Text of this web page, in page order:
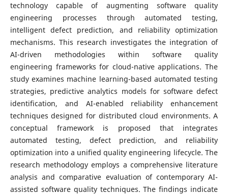
technology capable of augmenting software quality
engineering processes through automated testing,
intelligent defect prediction, and reliability optimization
mechanisms. This research investigates the integration of
AI-driven methodologies within software quality
engineering frameworks for cloud-native applications. The
study examines machine learning-based automated testing
strategies, predictive analytics models for software defect
identification, and AI-enabled reliability enhancement
techniques designed for distributed cloud environments. A
conceptual framework is proposed that integrates
automated testing, defect prediction, and reliability
optimization into a unified quality engineering lifecycle. The
research methodology employs a comprehensive literature
analysis and comparative evaluation of contemporary AI-
assisted software quality techniques. The findings indicate